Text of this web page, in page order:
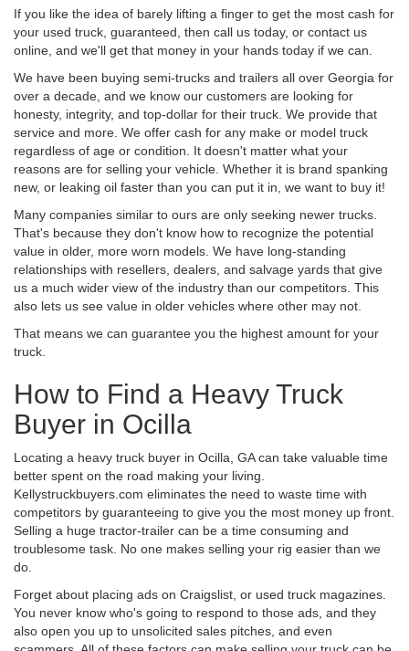
If you like the idea of barely lifting a finger to get the most cash for
your used truck, guaranteed, then call us today, or contact us
online, and we'll get that money in your hands today if we can.
We have been buying semi-trucks and trailers all over Georgia for
over a decade, and we know our customers are looking for
honesty, integrity, and top-dollar for their truck. We provide that
service and more. We offer cash for any make or model truck
regardless of age or condition. It doesn't matter what your
reasons are for selling your vehicle. Whether it is brand spanking
new, or leaking oil faster than you can put it in, we want to buy it!
Many companies similar to ours are only seeking newer trucks.
That's because they don't know how to recognize the potential
value in older, more worn models. We have long-standing
relationships with resellers, dealers, and salvage yards that give
us a much wider view of the industry than our competitors. This
also lets us see value in older vehicles where other may not.
That means we can guarantee you the highest amount for your
truck.
How to Find a Heavy Truck
Buyer in Ocilla
Locating a heavy truck buyer in Ocilla, GA can take valuable time
better spent on the road making your living.
Kellystruckbuyers.com eliminates the need to waste time with
competitors by guaranteeing to give you the most money up front.
Selling a huge tractor-trailer can be a time consuming and
troublesome task. No one makes selling your rig easier than we
do.
Forget about placing ads on Craigslist, or used truck magazines.
You never know who's going to respond to those ads, and they
also open you up to unsolicited sales pitches, and even